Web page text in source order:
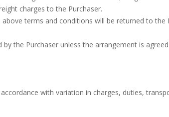
charges to the Purchaser.
terms and conditions will be returned to the
the Purchaser unless the arrangement is
with variation in charges, duties,